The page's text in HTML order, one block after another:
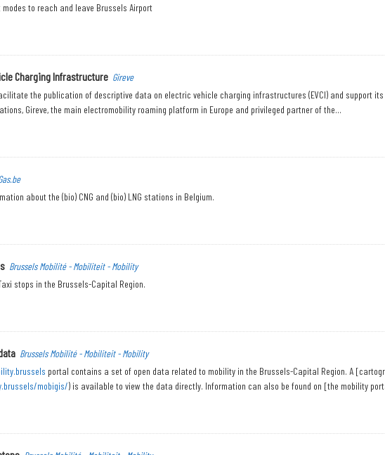
to reach and leave Brussels Airport
Charging Infrastructure Gireve
the publication of descriptive data on electric vehicle charging infrastructures (EVCI) and support
Gireve, the main electromobility roaming platform in Europe and privileged partner of the...
about the (bio) CNG and (bio) LNG stations in Belgium.
Brussels Mobilité - Mobiliteit - Mobility
stops in the Brussels-Capital Region.
Brussels Mobilité - Mobiliteit - Mobility
portal contains a set of open data related to mobility in the Brussels-Capital Region. A
mobigis/) is available to view the data directly. Information can also be found on [the mobility